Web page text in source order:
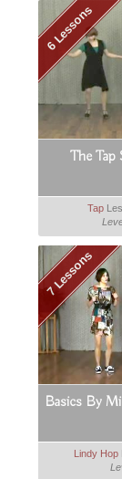
6 Lessons
The Tap
Tap
7 Lessons
Basics By
Lindy Hop